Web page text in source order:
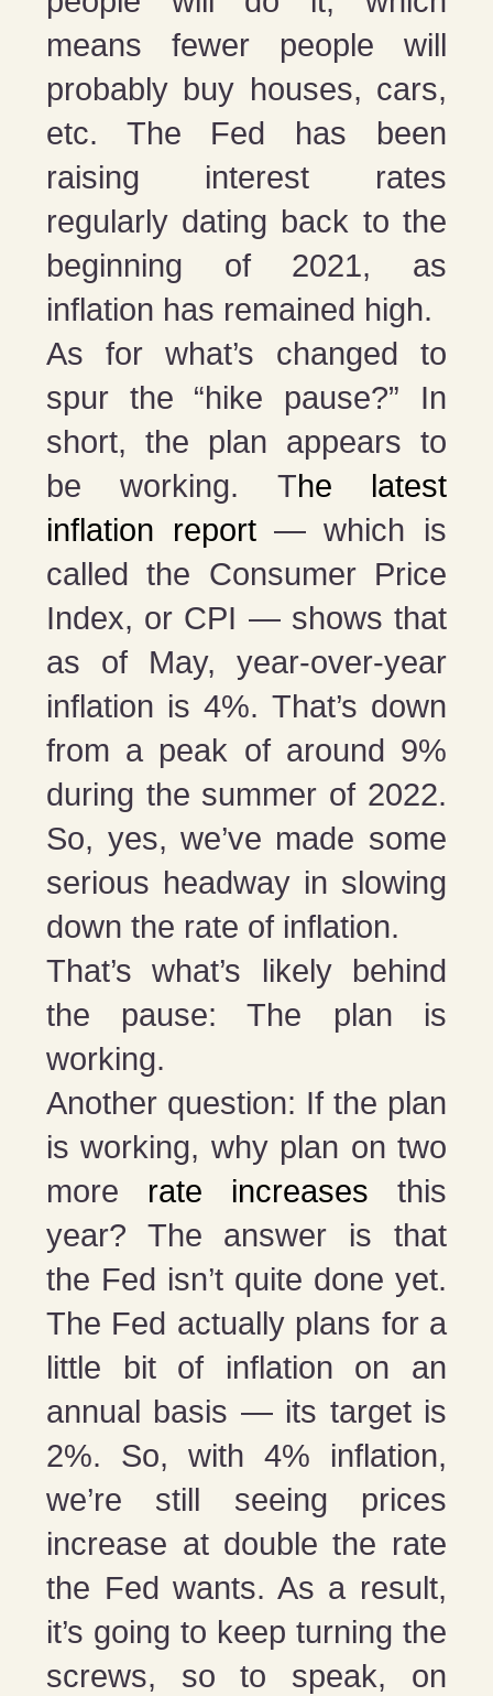
means fewer people will
probably buy houses, cars,
etc. The Fed has been
raising interest rates
regularly dating back to the
beginning of 2021, as
inflation has remained high.
As for what’s changed to
spur the “hike pause?” In
short, the plan appears to
be working. The latest
inflation report— which is
called the Consumer Price
Index, or CPI — shows that
as of May, year-over-year
inflation is 4%. That’s down
from a peak of around 9%
during the summer of 2022.
So, yes, we’ve made some
serious headway in slowing
down the rate of inflation.
That’s what’s likely behind
the pause: The plan is
working.
Another question: If the plan
is working, why plan on two
more rate increases this
year? The answer is that
the Fed isn’t quite done yet.
The Fed actually plans for a
little bit of inflation on an
annual basis — its target is
2%. So, with 4% inflation,
we’re still seeing prices
increase at double the rate
the Fed wants. As a result,
it’s going to keep turning the
screws, so to speak, on